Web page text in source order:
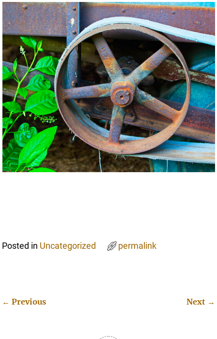
Posted in Uncategorized permalink
← Previous Next →